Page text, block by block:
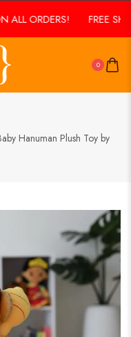
ORDERS! FREE
0
Hanuman Plush Toy by